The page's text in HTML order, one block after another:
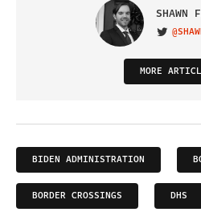
SHAWN
VISIT
MORE
BIDEN ADMINISTRATION
BORDER CROSSINGS DHS